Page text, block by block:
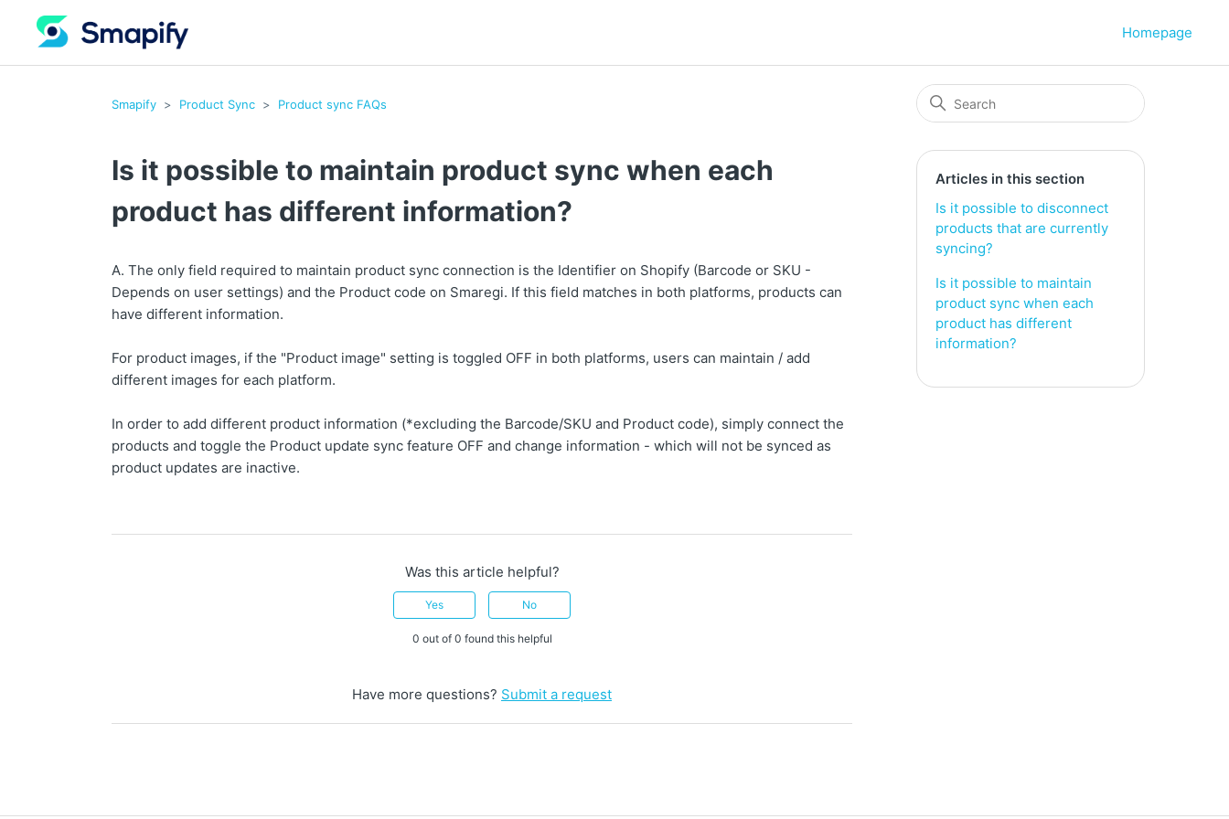
Homepage
Smapify Product Sync Product sync FAQs
Articles in this section
Is it possible to disconnect
products that are currently
syncing?
Is it possible to maintain
product sync when each
product has different
information?
Is it possible to maintain product sync when each
product has different information?
A. The only field required to maintain product sync connection is the Identifier on Shopify (Barcode or SKU -
Depends on user settings) and the Product code on Smaregi. If this field matches in both platforms, products can
have different information.
For product images, if the "Product image" setting is toggled OFF in both platforms, users can maintain / add
different images for each platform.
In order to add different product information (*excluding the Barcode/SKU and Product code), simply connect the
products and toggle the Product update sync feature OFF and change information - which will not be synced as
product updates are inactive.
Was this article helpful?
Yes No
0 out of 0 found this helpful
Have more questions? Submit a request